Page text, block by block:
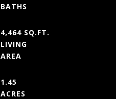
4,464 SQ.FT.
LIVING
1.45
ACRES